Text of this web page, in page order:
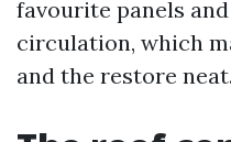
favourite panels
circulation, which
and the restore neat.